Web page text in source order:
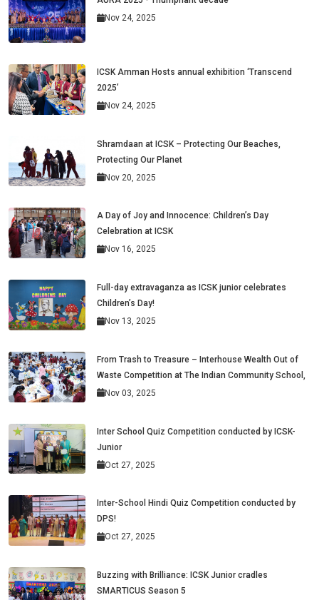
Nov 24, 2025
ICSK Amman Hosts annual exhibition ‘Transcend
2025’
Nov 24, 2025
Shramdaan at ICSK – Protecting Our Beaches,
Protecting Our Planet
Nov 20, 2025
A Day of Joy and Innocence: Children’s Day
Celebration at ICSK
Nov 16, 2025
Full-day extravaganza as ICSK junior celebrates
Children’s Day!
Nov 13, 2025
From Trash to Treasure – Interhouse Wealth Out of
Waste Competition at The Indian Community School,
Nov 03, 2025
Inter School Quiz Competition conducted by ICSK-
Junior
Oct 27, 2025
Inter-School Hindi Quiz Competition conducted by
DPS!
Oct 27, 2025
Buzzing with Brilliance: ICSK Junior cradles
SMARTICUS Season 5